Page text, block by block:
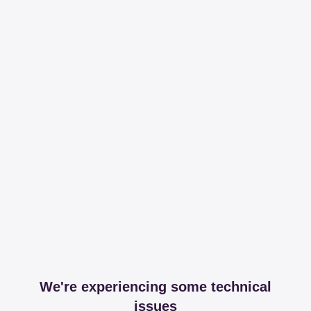
We're experiencing some technical
issues